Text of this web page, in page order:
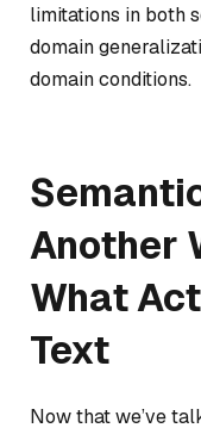
limitations in both
domain
domain conditions.
Another
What
Text
Now that we’ve